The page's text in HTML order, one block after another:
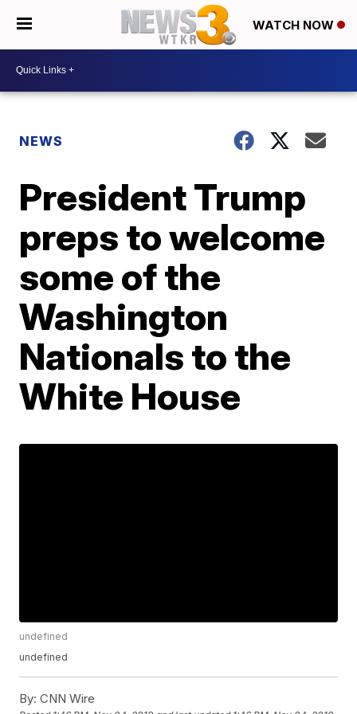
WATCH NOW
NEWS
President Trump
preps to welcome
some of the
Washington
Nationals to the
White House
undefined
undefined
By: CNN Wire